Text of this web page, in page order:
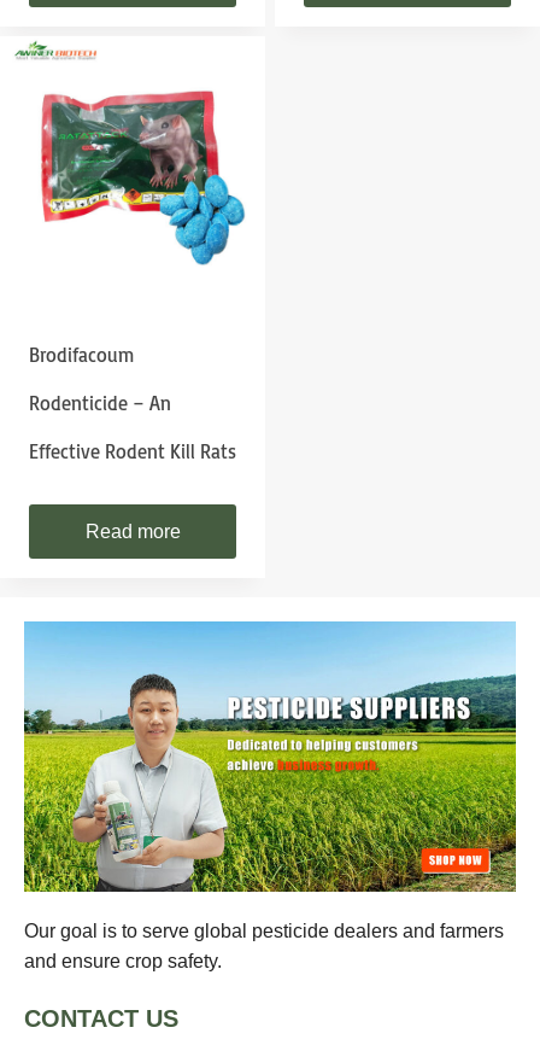
Brodifacoum
Rodenticide – An
Effective Rodent Kill Rats
Read more
Our goal is to serve global pesticide dealers and farmers
and ensure crop safety.
CONTACT US